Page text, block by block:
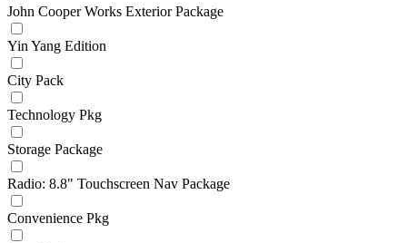
John Cooper Works Exterior Package
Yin Yang Edition
City Pack
Technology Pkg
Storage Package
Radio: 8.8" Touchscreen Nav Package
Convenience Pkg